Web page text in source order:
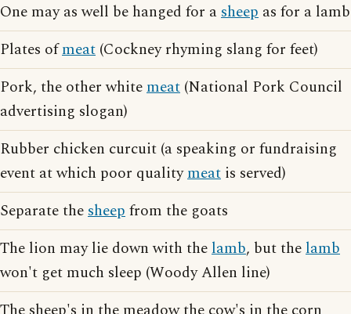
One may as well be hanged for asheep as for a lamb
Plates ofmeat (Cockney rhyming slang for feet)
Pork, the other whitemeat (National Pork Council
advertising slogan)
Rubber chicken curcuit (a speaking or fundraising
event at which poor qualitymeat is served)
Separate thesheepfrom the goats
The lion may lie down with thelamb, but thelamb
won't get much sleep (Woody Allen line)